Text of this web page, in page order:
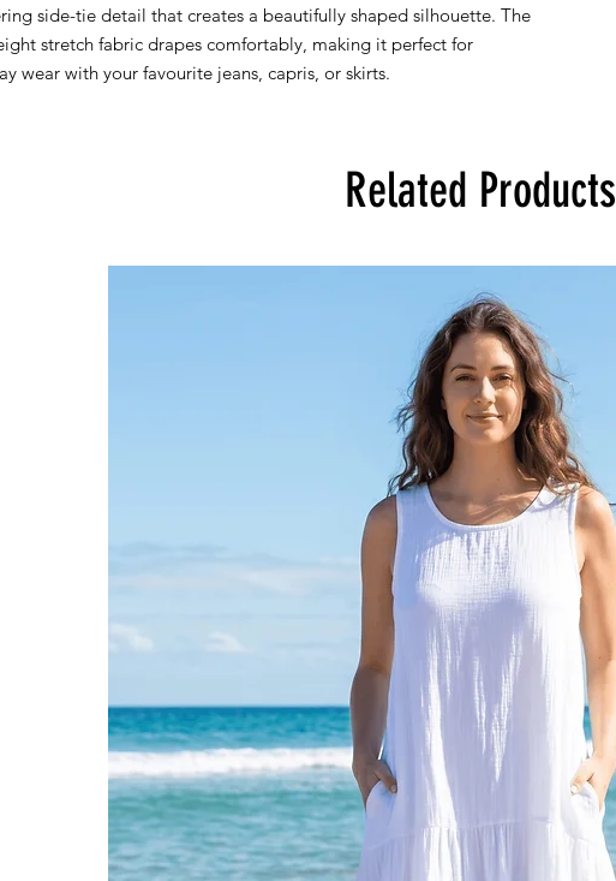
side-tie detail that creates a beautifully shaped silhouette. The
stretch fabric drapes comfortably, making it perfect for
wear with your favourite jeans, capris, or skirts.
Related Products